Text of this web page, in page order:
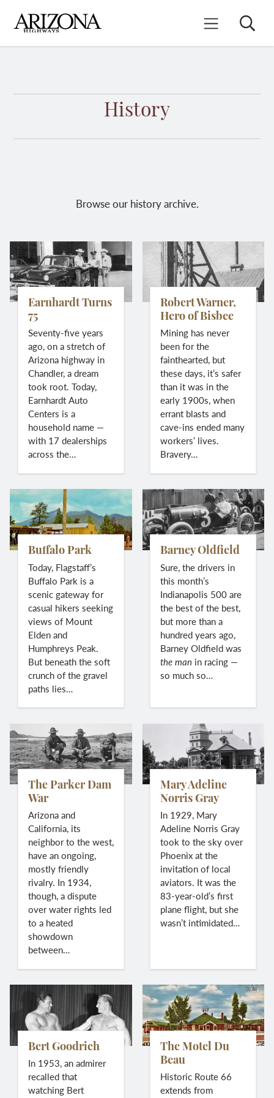
main
content
Mobile Menu
Search
History
Browse our history archive.
Earnhardt Turns
75
Seventy-five years
ago, on a stretch of
Arizona highway in
Chandler, a dream
took root. Today,
Earnhardt Auto
Centers is a
household name —
with 17 dealerships
across the…
Robert Warner,
Hero of Bisbee
Mining has never
been for the
fainthearted, but
these days, it’s safer
than it was in the
early 1900s, when
errant blasts and
cave-ins ended many
workers’ lives.
Bravery…
Buffalo Park
Today, Flagstaff’s
Buffalo Park is a
scenic gateway for
casual hikers seeking
views of Mount
Elden and
Humphreys Peak.
But beneath the soft
crunch of the gravel
paths lies…
Barney Oldfield
Sure, the drivers in
this month’s
Indianapolis 500 are
the best of the best,
but more than a
hundred years ago,
Barney Oldfield was
the man in racing —
so much so…
The Parker Dam
War
Arizona and
California, its
neighbor to the west,
have an ongoing,
mostly friendly
rivalry. In 1934,
though, a dispute
over water rights led
to a heated
showdown
between…
Mary Adeline
Norris Gray
In 1929, Mary
Adeline Norris Gray
took to the sky over
Phoenix at the
invitation of local
aviators. It was the
83-year-old’s first
plane flight, but she
wasn’t intimidated…
Bert Goodrich
In 1953, an admirer
recalled that
watching Bert
The Motel Du
Beau
Historic Route 66
extends from